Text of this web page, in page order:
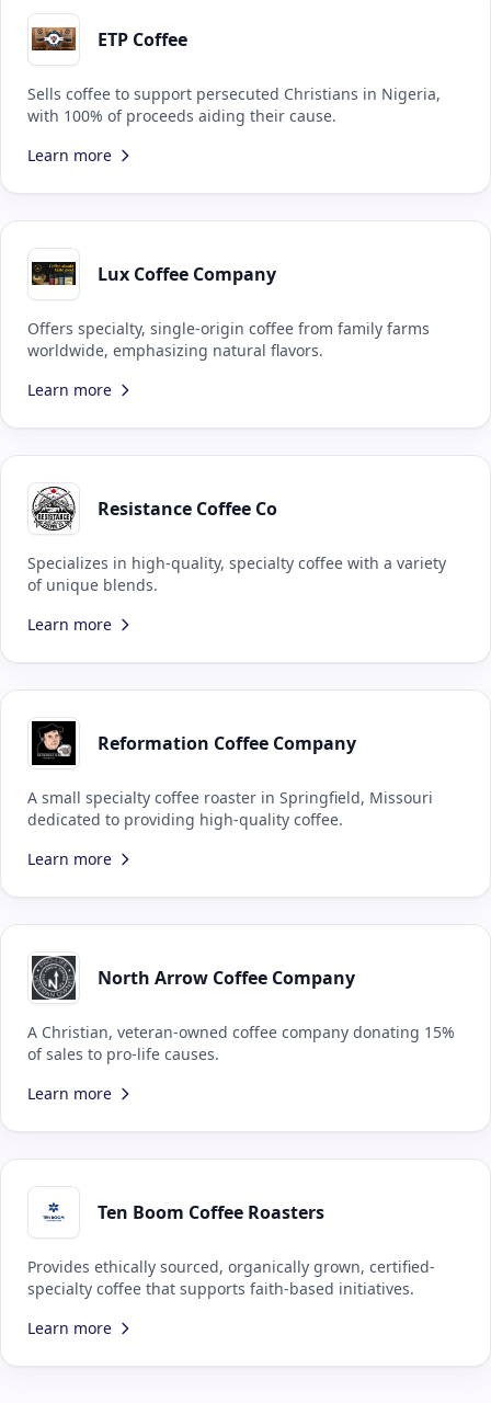
ETP Coffee
Sells coffee to support persecuted Christians in Nigeria,
with 100% of proceeds aiding their cause.
Learn more
Lux Coffee Company
Offers specialty, single-origin coffee from family farms
worldwide, emphasizing natural flavors.
Learn more
Resistance Coffee Co
Specializes in high-quality, specialty coffee with a variety
of unique blends.
Learn more
Reformation Coffee Company
A small specialty coffee roaster in Springfield, Missouri
dedicated to providing high-quality coffee.
Learn more
North Arrow Coffee Company
A Christian, veteran-owned coffee company donating 15%
of sales to pro-life causes.
Learn more
Ten Boom Coffee Roasters
Provides ethically sourced, organically grown, certified-
specialty coffee that supports faith-based initiatives.
Learn more